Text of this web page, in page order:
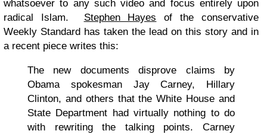
whatsoever to any such video and focus entirely upon
radical Islam. Stephen Hayes of the conservative
Weekly Standard has taken the lead on this story and in
a recent piece writes this:
The new documents disprove claims by
Obama spokesman Jay Carney, Hillary
Clinton, and others that the White House and
State Department had virtually nothing to do
with rewriting the talking points. Carney